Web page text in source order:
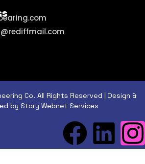
Co. All Rights Reserved | Design &
by Story Webnet Services